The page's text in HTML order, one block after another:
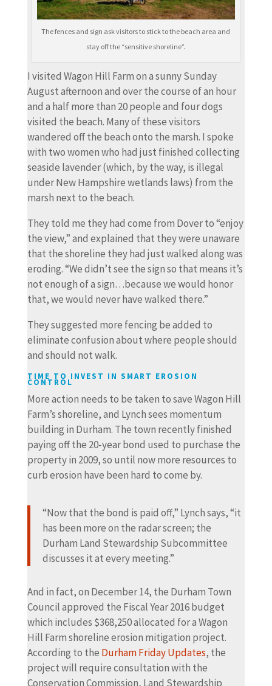
The fences and sign ask visitors to stick to the beach area and
stay off the “sensitive shoreline”.
I visited Wagon Hill Farm on a sunny Sunday
August afternoon and over the course of an hour
and a half more than 20 people and four dogs
visited the beach. Many of these visitors
wandered off the beach onto the marsh. I spoke
with two women who had just finished collecting
seaside lavender (which, by the way, is illegal
under New Hampshire wetlands laws) from the
marsh next to the beach.
They told me they had come from Dover to “enjoy
the view,” and explained that they were unaware
that the shoreline they had just walked along was
eroding. “We didn’t see the sign so that means it’s
not enough of a sign…because we would honor
that, we would never have walked there.”
They suggested more fencing be added to
eliminate confusion about where people should
and should not walk.
TIME TO INVEST IN SMART EROSION
CONTROL
More action needs to be taken to save Wagon Hill
Farm’s shoreline, and Lynch sees momentum
building in Durham. The town recently finished
paying off the 20-year bond used to purchase the
property in 2009, so until now more resources to
curb erosion have been hard to come by.
“Now that the bond is paid off,” Lynch says, “it
has been more on the radar screen; the
Durham Land Stewardship Subcommittee
discusses it at every meeting.”
And in fact, on December 14, the Durham Town
Council approved the Fiscal Year 2016 budget
which includes $368,250 allocated for a Wagon
Hill Farm shoreline erosion mitigation project.
According to the Durham Friday Updates, the
project will require consultation with the
Conservation Commission, Land Stewardship